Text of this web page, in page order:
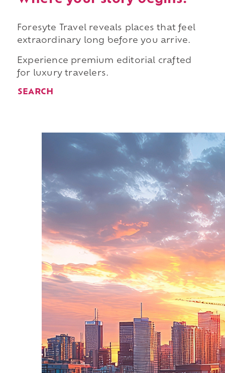
Foresyte Travel reveals places that feel
extraordinary long before you arrive.
Experience premium editorial crafted
for luxury travelers.
SEARCH